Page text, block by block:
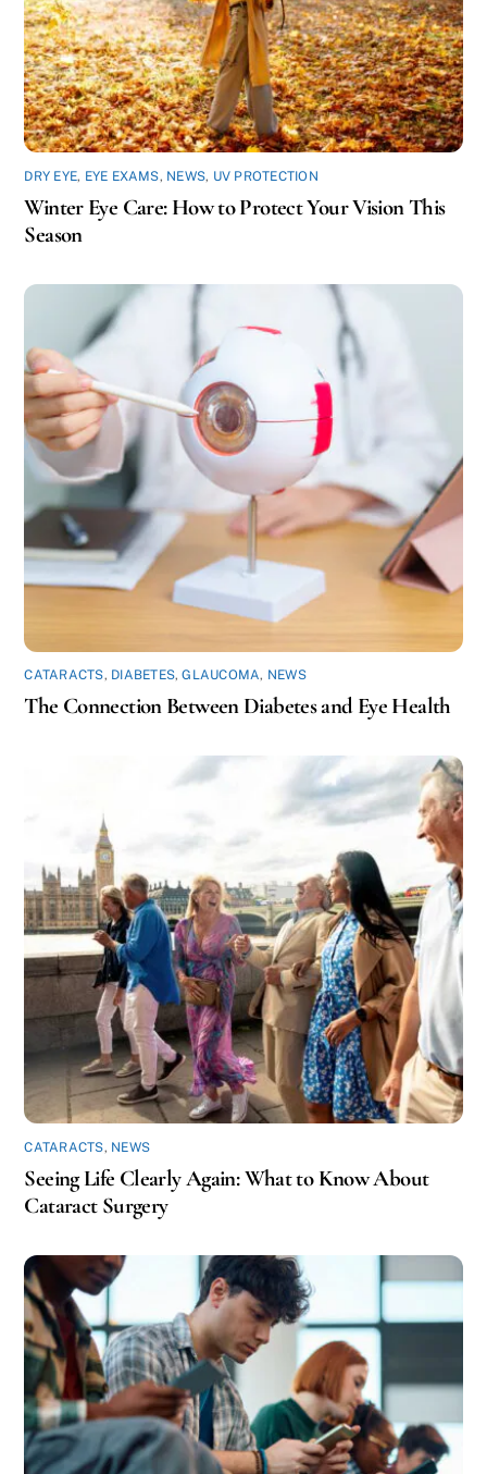
DRY EYE, EYE EXAMS, NEWS, UV PROTECTION
Winter Eye Care: How to Protect Your Vision This
Season
CATARACTS, DIABETES,GLAUCOMA, NEWS
The Connection Between Diabetes and Eye Health
CATARACTS, NEWS
Seeing Life Clearly Again: What to Know About
Cataract Surgery